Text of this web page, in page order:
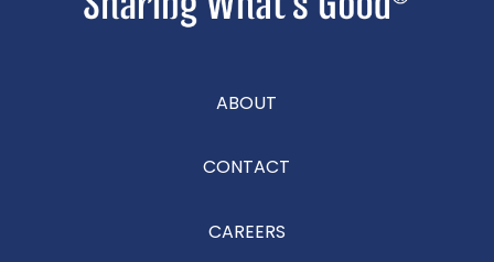
ABOUT
CONTACT
CAREERS